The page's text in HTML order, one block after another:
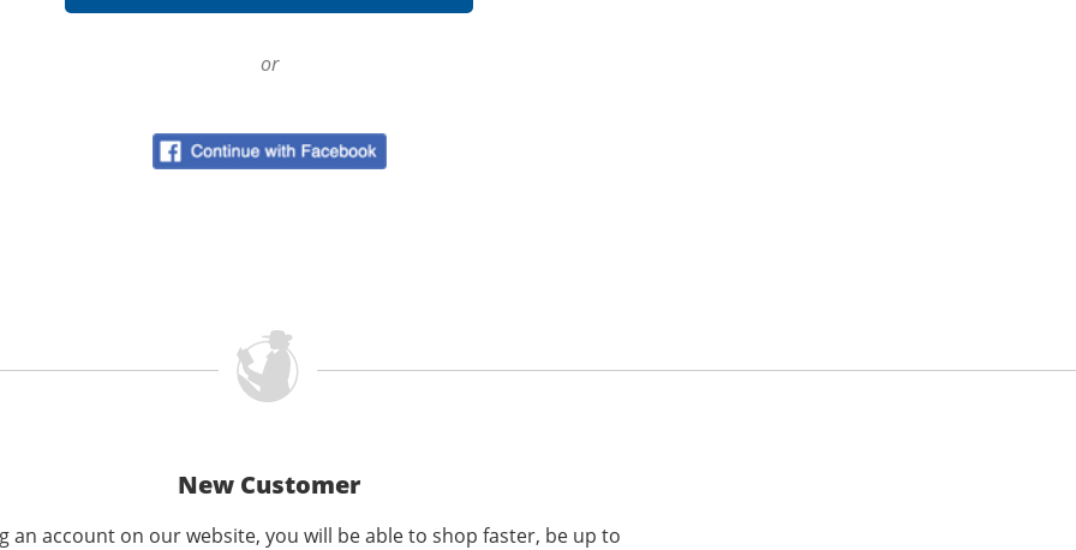
or
New Customer
an account on our website, you will be able to shop faster, be up to